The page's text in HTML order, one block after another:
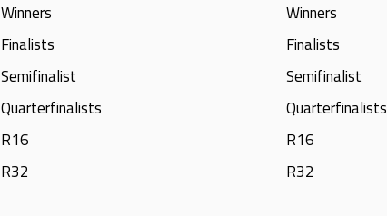
Winners
Finalists
Semifinalist
Quarterfinalists
R16
R32
Winners
Finalists
Semifinalist
Quarterfinalists
R16
R32